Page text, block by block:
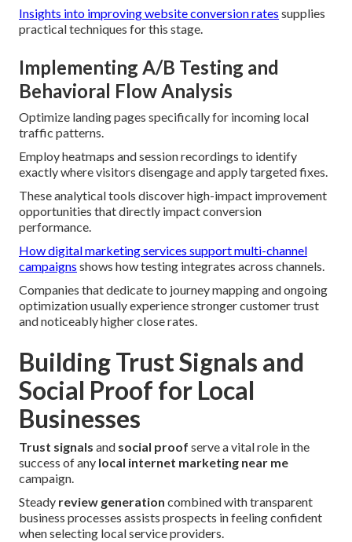
Insights into improving website conversion rates supplies
practical techniques for this stage.
Implementing A/B Testing and
Behavioral Flow Analysis
Optimize landing pages specifically for incoming local
traffic patterns.
Employ heatmaps and session recordings to identify
exactly where visitors disengage and apply targeted fixes.
These analytical tools discover high-impact improvement
opportunities that directly impact conversion
performance.
How digital marketing services support multi-channel
campaigns shows how testing integrates across channels.
Companies that dedicate to journey mapping and ongoing
optimization usually experience stronger customer trust
and noticeably higher close rates.
Building Trust Signals and
Social Proof for Local
Businesses
Trust signals and social proof serve a vital role in the
success of any local internet marketing near me
campaign.
Steady review generation combined with transparent
business processes assists prospects in feeling confident
when selecting local service providers.